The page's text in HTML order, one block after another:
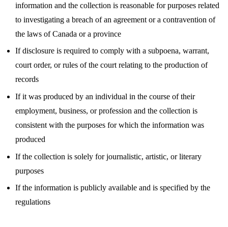
information and the collection is reasonable for purposes related
to investigating a breach of an agreement or a contravention of
the laws of Canada or a province
If disclosure is required to comply with a subpoena, warrant,
court order, or rules of the court relating to the production of
records
If it was produced by an individual in the course of their
employment, business, or profession and the collection is
consistent with the purposes for which the information was
produced
If the collection is solely for journalistic, artistic, or literary
purposes
If the information is publicly available and is specified by the
regulations